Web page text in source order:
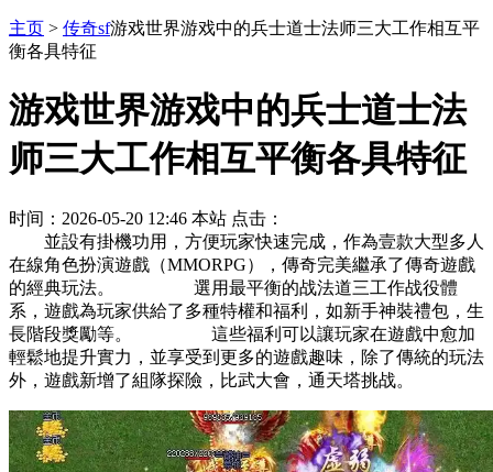
主页 > 传奇sf游戏世界游戏中的兵士道士法师三大工作相互平
衡各具特征
游戏世界游戏中的兵士道士法
师三大工作相互平衡各具特征
时间：2026-05-20 12:46 本站 点击：
並設有掛機功用，方便玩家快速完成，作為壹款大型多人
在線角色扮演遊戲（MMORPG），傳奇完美繼承了傳奇遊戲
的經典玩法。 選用最平衡的战法道三工作战役體
系，遊戲為玩家供給了多種特權和福利，如新手神裝禮包，生
長階段獎勵等。 這些福利可以讓玩家在遊戲中愈加
輕鬆地提升實力，並享受到更多的遊戲趣味，除了傳統的玩法
外，遊戲新增了組隊探險，比武大會，通天塔挑战。